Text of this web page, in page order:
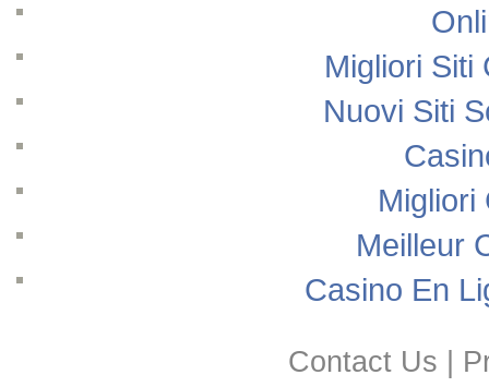
Migliori Siti
Nuovi Siti
Migliori
Meilleur
Casino En
Contact Us